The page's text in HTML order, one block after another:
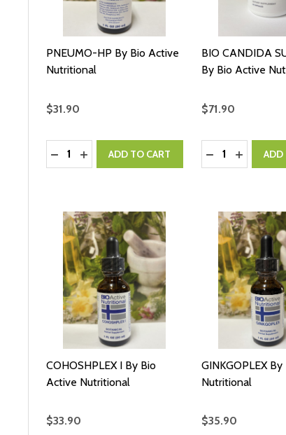
PNEUMO-HP By Bio Active
Nutritional
$31.90
Quantity:
DECREASE QUANTITY:
INCREASE QUANTITY:
ADD TO CART
BIO CANDIDA
By Bio Active
$71.90
Quantity:
DECREASEADD
COHOSHPLEX I By Bio
Active Nutritional
$33.90
GINKGOPLEX
Nutritional
$35.90